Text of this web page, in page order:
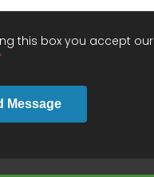
this box you accept our
Message